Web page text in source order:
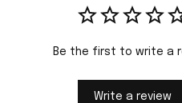
Be the first to write a
Write a review